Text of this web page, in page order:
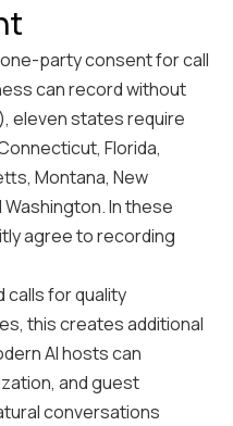
party consent for call
can record without
eleven states require
Florida,
Montana, New
Washington. In these
agree to recording
calls for quality
this creates additional
AI hosts can
and guest
conversations